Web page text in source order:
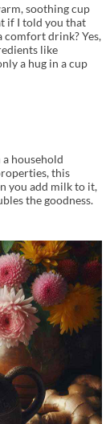
soothing cup
if I told you that
comfort drink? Yes,
like
a hug in a cup
household
this
you add milk to it,
the goodness.